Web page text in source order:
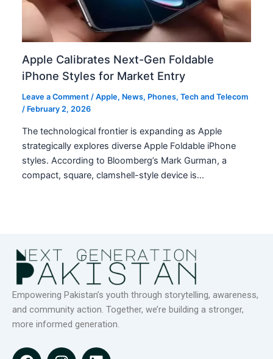
Apple Calibrates Next-Gen Foldable
iPhone Styles for Market Entry
Leave a Comment /Apple, News, Phones,Tech and Telecom
/ February 2, 2026
The technological frontier is expanding as Apple
strategically explores diverse Apple Foldable iPhone
styles. According to Bloomberg’s Mark Gurman, a
compact, square, clamshell-style device is…
Empowering Pakistan’s youth through storytelling, awareness,
and community action. Together, we’re building a stronger,
more informed generation.
F
I
L